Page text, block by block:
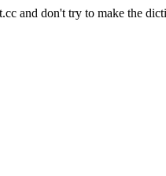
and don't try to make the